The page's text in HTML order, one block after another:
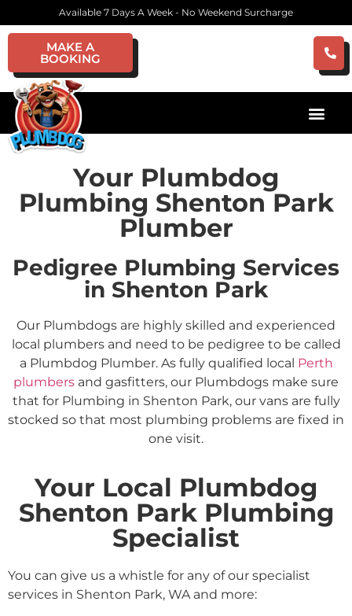
Available 7 Days A Week - No Weekend Surcharge
MAKE A
BOOKING
Your Plumbdog
Plumbing Shenton Park
Plumber
Pedigree Plumbing Services
in Shenton Park
Our Plumbdogs are highly skilled and experienced
local plumbers and need to be pedigree to be called
a Plumbdog Plumber. As fully qualified local Perth
plumbers and gasfitters, our Plumbdogs make sure
that for Plumbing in Shenton Park, our vans are fully
stocked so that most plumbing problems are fixed in
one visit.
Your Local Plumbdog
Shenton Park Plumbing
Specialist
You can give us a whistle for any of our specialist
services in Shenton Park, WA and more: